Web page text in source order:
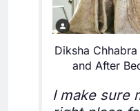
Diksha
and After
I make sure